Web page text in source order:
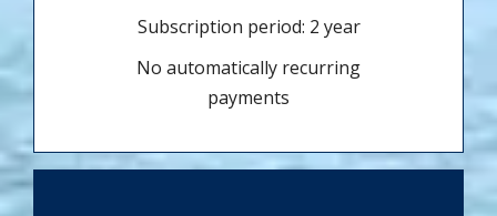
Subscription period: 2 year
No automatically recurring
payments